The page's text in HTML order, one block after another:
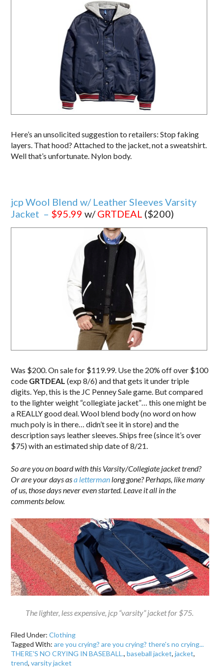
Here’s an unsolicited suggestion to retailers: Stop faking
layers. That hood? Attached to the jacket, not a sweatshirt.
Well that’s unfortunate. Nylon body.
jcp Wool Blend w/ Leather Sleeves Varsity
Jacket – $95.99 w/GRTDEAL ($200)
Was $200. On sale for $119.99. Use the 20% off over $100
code GRTDEAL (exp 8/6) and that gets it under triple
digits. Yep, this is the JC Penney Sale game. But compared
to the lighter weight “collegiate jacket”… this one might be
a REALLY good deal. Wool blend body (no word on how
much poly is in there… didn’t see it in store) and the
description says leather sleeves. Ships free (since it’s over
$75) with an estimated ship date of 8/21.
So are you on board with this Varsity/Collegiate jacket trend?
Or are your days asa letterman long gone? Perhaps, like many
of us, those days never even started. Leave it all in the
comments below.
The lighter, less expensive, jcp “varsity” jacket for $75.
Filed Under:Clothing
Tagged With:are you crying? are you crying? there's no crying...
THERE'S NO CRYING IN BASEBALL.,baseball jacket,jacket,
trend,varsity jacket